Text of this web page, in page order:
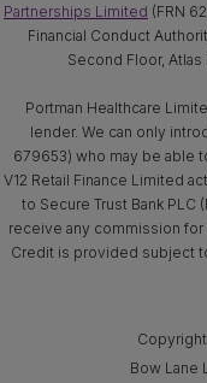
Partnerships Limited (FRN
Financial Conduct
Second Floor, Atlas
Portman Healthcare
lender. We can only
679653) who may be able
V12 Retail Finance Limited
to Secure Trust Bank PLC
receive any commission
Credit is provided subject
Bow Lane